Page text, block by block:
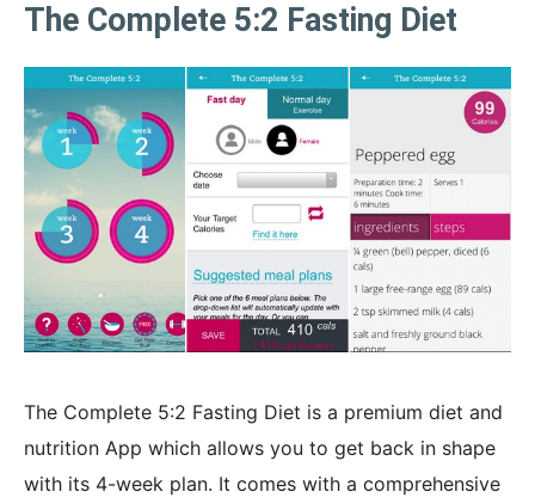
The Complete 5:2 Fasting Diet
The Complete 5:2 Fasting Diet is a premium diet and
nutrition App which allows you to get back in shape
with its 4-week plan. It comes with a comprehensive